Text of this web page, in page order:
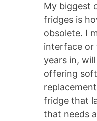
My biggest
fridges is
obsolete. I
interface or
years in,
offering
fridge that
that needs